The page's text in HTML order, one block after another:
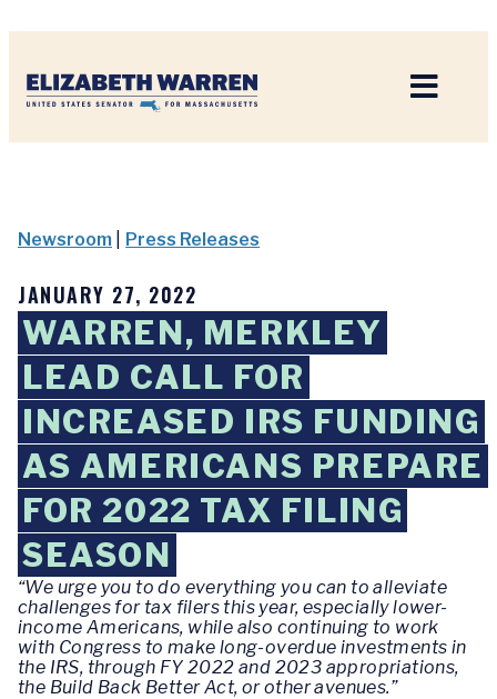
Newsroom Press Releases
JANUARY 27, 2022
WARREN, MERKLEY
LEAD CALL FOR
INCREASED IRS FUNDING
AS AMERICANS PREPARE
FOR 2022 TAX FILING
SEASON
“We urge you to do everything you can to alleviate
challenges for tax filers this year, especially lower-
income Americans, while also continuing to work
with Congress to make long-overdue investments in
the IRS, through FY 2022 and 2023 appropriations,
the Build Back Better Act, or other avenues.”